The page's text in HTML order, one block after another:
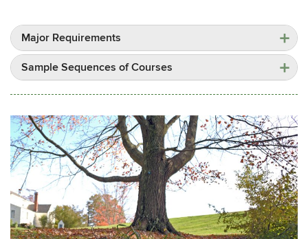
Major Requirements
Sample Sequences of Courses